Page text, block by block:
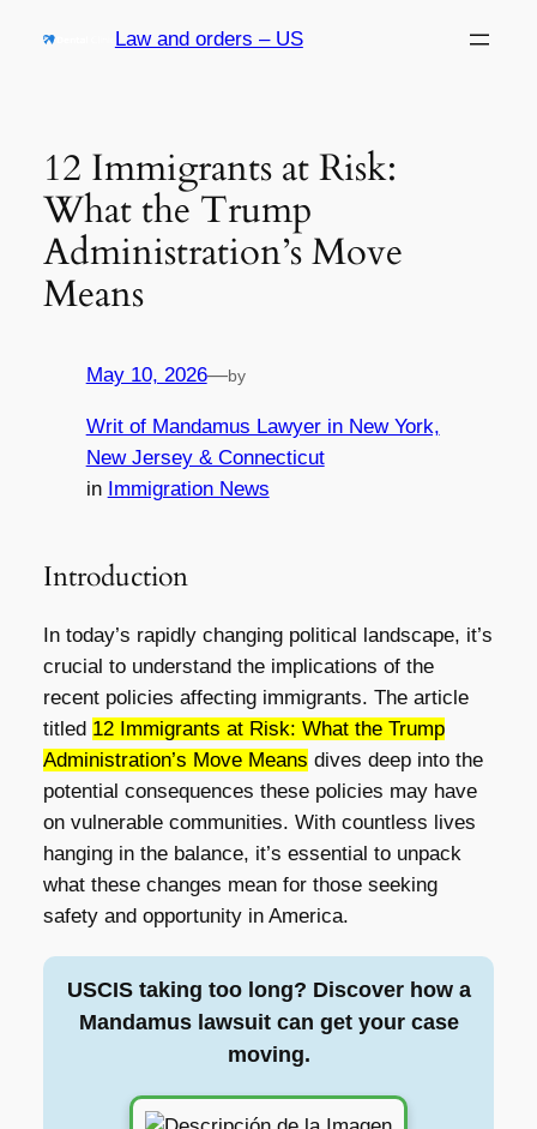
Law and orders – US
12 Immigrants at Risk:
What the Trump
Administration’s Move
Means
May 10, 2026—by
Writ of Mandamus Lawyer in New York,
New Jersey & Connecticut
in Immigration News
Introduction
In today’s rapidly changing political landscape, it’s
crucial to understand the implications of the
recent policies affecting immigrants. The article
titled 12 Immigrants at Risk: What the Trump
Administration’s Move Means dives deep into the
potential consequences these policies may have
on vulnerable communities. With countless lives
hanging in the balance, it’s essential to unpack
what these changes mean for those seeking
safety and opportunity in America.
USCIS taking too long? Discover how a
Mandamus lawsuit can get your case
moving.